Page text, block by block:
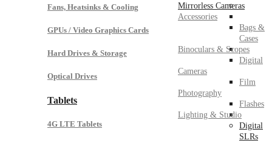
Fans, Heatsinks & Cooling
GPUs / Video Graphics Cards
Hard Drives & Storage
Optical Drives
Tablets
4G LTE Tablets
Mirrorless Cameras
Accessories
Bags &
Cases
Binoculars & Scopes
Digital
Cameras
Film
Photography
Flashes
Lighting & Studio
Digital
SLRs